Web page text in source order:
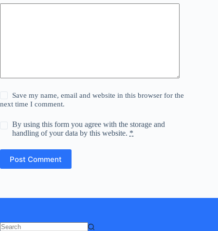
Save my name, email and website in this browser for the
next time I comment.
By using this form you agree with the storage and
handling of your data by this website. *
Post Comment